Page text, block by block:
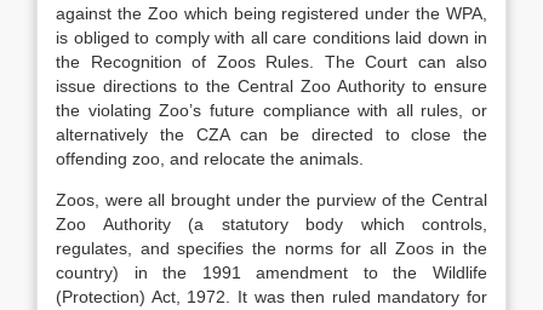
against the Zoo which being registered under the WPA,
is obliged to comply with all care conditions laid down in
the Recognition of Zoos Rules. The Court can also
issue directions to the Central Zoo Authority to ensure
the violating Zoo’s future compliance with all rules, or
alternatively the CZA can be directed to close the
offending zoo, and relocate the animals.
Zoos, were all brought under the purview of the Central
Zoo Authority (a statutory body which controls,
regulates, and specifies the norms for all Zoos in the
country) in the 1991 amendment to the Wildlife
(Protection) Act, 1972. It was then ruled mandatory for